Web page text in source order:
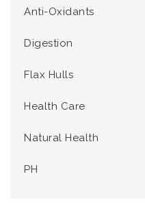
Anti-Oxidants
Digestion
Flax Hulls
Health Care
Natural Health
PH